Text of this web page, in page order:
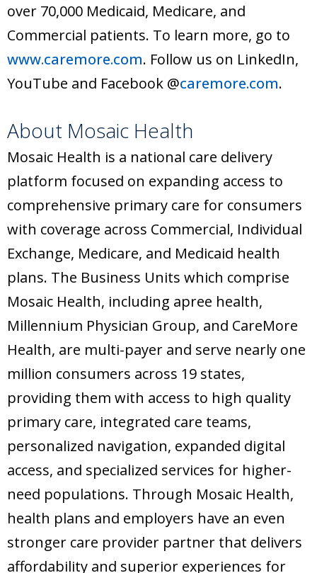
over 70,000 Medicaid, Medicare, and
Commercial patients. To learn more, go to
www.caremore.com. Follow us on LinkedIn,
YouTube and Facebook @caremore.com.
About Mosaic Health
Mosaic Health is a national care delivery
platform focused on expanding access to
comprehensive primary care for consumers
with coverage across Commercial, Individual
Exchange, Medicare, and Medicaid health
plans. The Business Units which comprise
Mosaic Health, including apree health,
Millennium Physician Group, and CareMore
Health, are multi-payer and serve nearly one
million consumers across 19 states,
providing them with access to high quality
primary care, integrated care teams,
personalized navigation, expanded digital
access, and specialized services for higher-
need populations. Through Mosaic Health,
health plans and employers have an even
stronger care provider partner that delivers
affordability and superior experiences for